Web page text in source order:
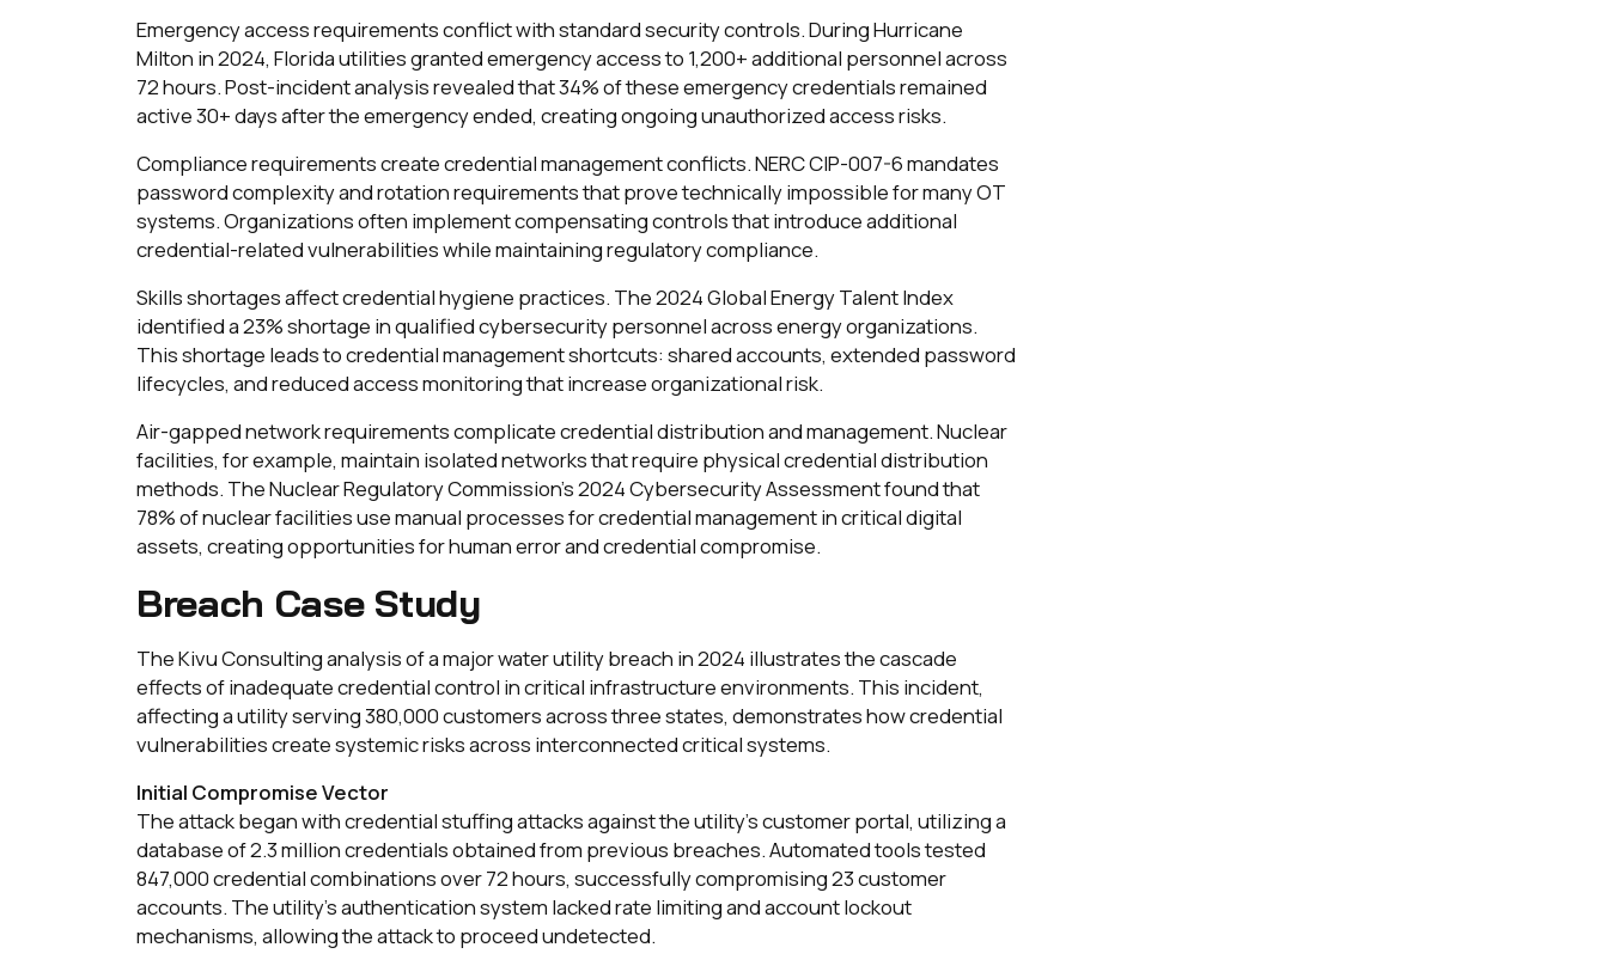
Emergency access requirements conflict with standard security controls. During Hurricane
Milton in 2024, Florida utilities granted emergency access to 1,200+ additional personnel across
72 hours. Post-incident analysis revealed that 34% of these emergency credentials remained
active 30+ days after the emergency ended, creating ongoing unauthorized access risks.
Compliance requirements create credential management conflicts. NERC CIP-007-6 mandates
password complexity and rotation requirements that prove technically impossible for many OT
systems. Organizations often implement compensating controls that introduce additional
credential-related vulnerabilities while maintaining regulatory compliance.
Skills shortages affect credential hygiene practices. The 2024 Global Energy Talent Index
identified a 23% shortage in qualified cybersecurity personnel across energy organizations.
This shortage leads to credential management shortcuts: shared accounts, extended password
lifecycles, and reduced access monitoring that increase organizational risk.
Air-gapped network requirements complicate credential distribution and management. Nuclear
facilities, for example, maintain isolated networks that require physical credential distribution
methods. The Nuclear Regulatory Commission's 2024 Cybersecurity Assessment found that
78% of nuclear facilities use manual processes for credential management in critical digital
assets, creating opportunities for human error and credential compromise.
Breach Case Study
The Kivu Consulting analysis of a major water utility breach in 2024 illustrates the cascade
effects of inadequate credential control in critical infrastructure environments. This incident,
affecting a utility serving 380,000 customers across three states, demonstrates how credential
vulnerabilities create systemic risks across interconnected critical systems.
Initial Compromise Vector
The attack began with credential stuffing attacks against the utility's customer portal, utilizing a
database of 2.3 million credentials obtained from previous breaches. Automated tools tested
847,000 credential combinations over 72 hours, successfully compromising 23 customer
accounts. The utility's authentication system lacked rate limiting and account lockout
mechanisms, allowing the attack to proceed undetected.